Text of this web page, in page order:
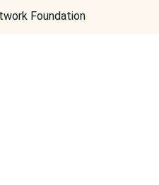
Foundation